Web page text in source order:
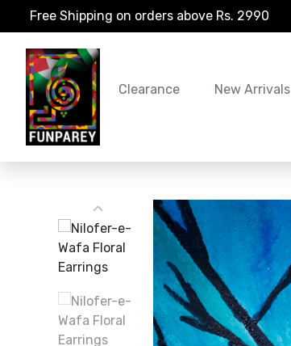
Free Shipping on orders above Rs. 2990
Clearance New Arrivals